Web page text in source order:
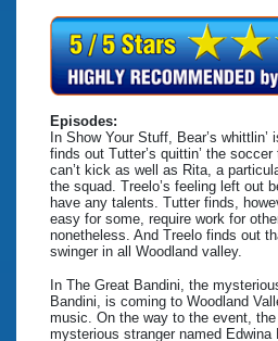
Episodes:
In Show Your Stuff, Bear’s whittlin’
finds out Tutter’s quittin’ the
can’t kick as well as Rita, a
the squad. Treelo’s feeling left out
have any talents. Tutter finds,
easy for some, require work for
nonetheless. And Treelo finds out
swinger in all Woodland valley.
In The Great Bandini, the
Bandini, is coming to Woodland
music. On the way to the event,
mysterious stranger named Edwina